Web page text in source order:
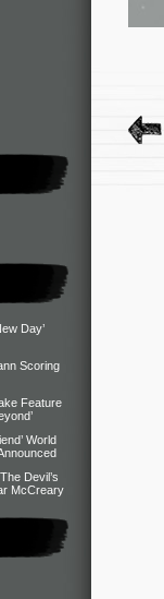
Day’
Scoring
Feature
World
Devil’s
McCreary